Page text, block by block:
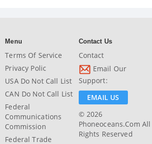
Menu
Terms Of Service
Privacy Polic
USA Do Not Call List
CAN Do Not Call List
Federal
Communications
Commission
Federal Trade
Contact Us
Contact
Email Our
Support:
EMAIL US
© 2026
Phoneoceans.com All
Rights Reserved